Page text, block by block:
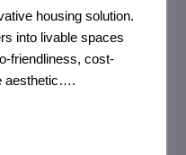
housing solution.
into livable spaces
friendliness, cost-
aesthetic….